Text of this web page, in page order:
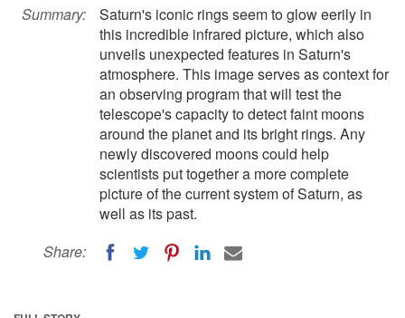
Summary:
Saturn's iconic rings seem to glow eerily in
this incredible infrared picture, which also
unveils unexpected features in Saturn's
atmosphere. This image serves as context for
an observing program that will test the
telescope's capacity to detect faint moons
around the planet and its bright rings. Any
newly discovered moons could help
scientists put together a more complete
picture of the current system of Saturn, as
well as its past.
Share: